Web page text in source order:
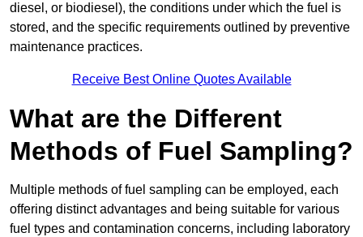
diesel, or biodiesel), the conditions under which the fuel is
stored, and the specific requirements outlined by preventive
maintenance practices.
Receive Best Online Quotes Available
What are the Different
Methods of Fuel Sampling?
Multiple methods of fuel sampling can be employed, each
offering distinct advantages and being suitable for various
fuel types and contamination concerns, including laboratory